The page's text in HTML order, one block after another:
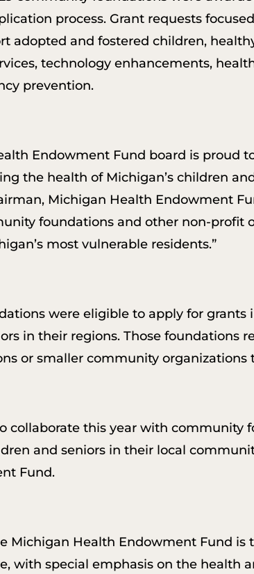
process. Grant requests
adopted and fostered children,
technology enhancements,
prevention.
Endowment Fund board is proud
the health of Michigan’s children
Michigan Health Endowment
foundations and other non-
most vulnerable residents.”
were eligible to apply for
in their regions. Those foundations
or smaller community
collaborate this year with
and seniors in their local
Fund.
Michigan Health Endowment Fund
with special emphasis on the health